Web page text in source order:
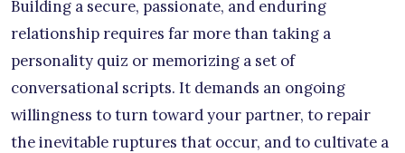
Building a secure, passionate, and enduring
relationship requires far more than taking a
personality quiz or memorizing a set of
conversational scripts. It demands an ongoing
willingness to turn toward your partner, to repair
the inevitable ruptures that occur, and to cultivate a